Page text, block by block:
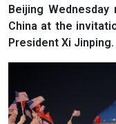
Beijing
China at the
President Xi Jinping.